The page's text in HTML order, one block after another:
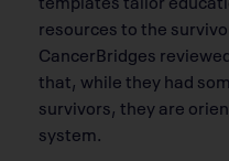
resources to the
CancerBridges
that, while they had
survivors, they are
system.